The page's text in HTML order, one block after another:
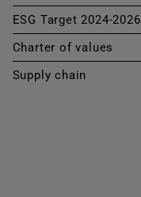
ESG Target 2024-2026
Charter of values
Supply chain